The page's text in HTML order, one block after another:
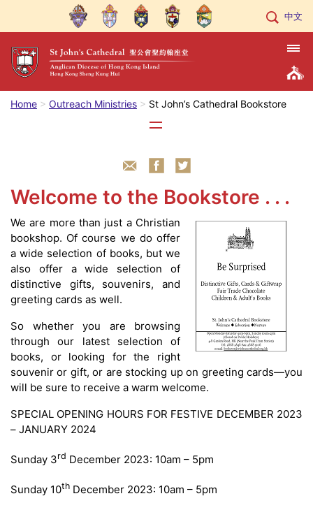
中文
Home Outreach Ministries St John’s Cathedral Bookstore
Welcome to the Bookstore . . .
We are more than just a Christian
bookshop. Of course we do offer
a wide selection of books, but we
also offer a wide selection of
distinctive gifts, souvenirs, and
greeting cards as well.
So whether you are browsing
through our latest selection of
books, or looking for the right
souvenir or gift, or are stocking up on greeting cards—you
will be sure to receive a warm welcome.
SPECIAL OPENING HOURS FOR FESTIVE DECEMBER 2023
– JANUARY 2024
Sunday 3rd December 2023: 10am – 5pm
Sunday 10th December 2023: 10am – 5pm